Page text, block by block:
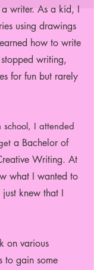
writer. As a kid, I
using drawings
how to write
writing,
for fun but rarely
school, I attended
a Bachelor of
Writing. At
what I wanted to
knew that I
on various
to gain some